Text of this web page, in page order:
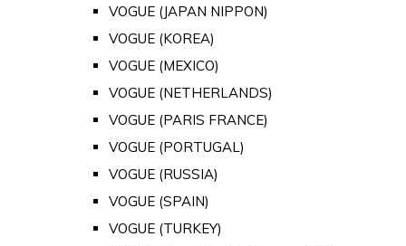
VOGUE (JAPAN NIPPON)
VOGUE (KOREA)
VOGUE (MEXICO)
VOGUE (NETHERLANDS)
VOGUE (PARIS FRANCE)
VOGUE (PORTUGAL)
VOGUE (RUSSIA)
VOGUE (SPAIN)
VOGUE (TURKEY)